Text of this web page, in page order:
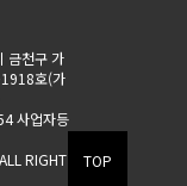
TOP
금천구 가
호(가
사업자등
RIGHT